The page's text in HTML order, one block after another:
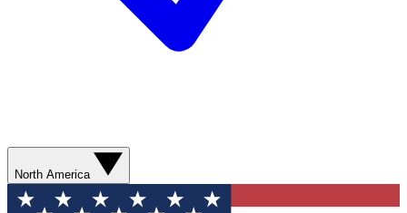
North America